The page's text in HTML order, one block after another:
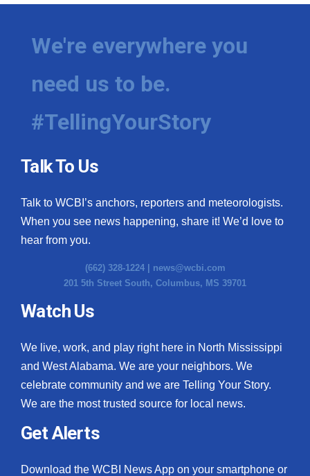
We're everywhere you
need us to be.
#TellingYourStory
Talk To Us
Talk to WCBI’s anchors, reporters and meteorologists.
When you see news happening, share it! We’d love to
hear from you.
(662) 328-1224 | news@wcbi.com
201 5th Street South, Columbus, MS 39701
Watch Us
We live, work, and play right here in North Mississippi
and West Alabama. We are your neighbors. We
celebrate community and we are Telling Your Story.
We are the most trusted source for local news.
Get Alerts
Download the WCBI News App on your smartphone or